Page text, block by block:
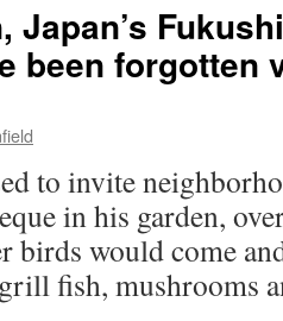
Japan’s
been forgotten
to invite
in his garden,
birds would come
grill fish,